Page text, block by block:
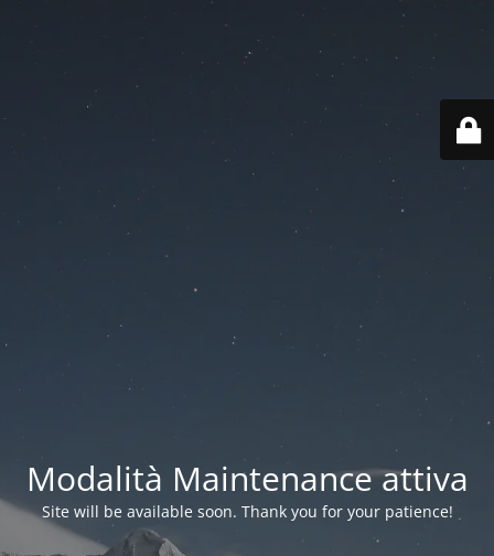
Modalità Maintenance attiva
Site will be available soon. Thank you for your patience!